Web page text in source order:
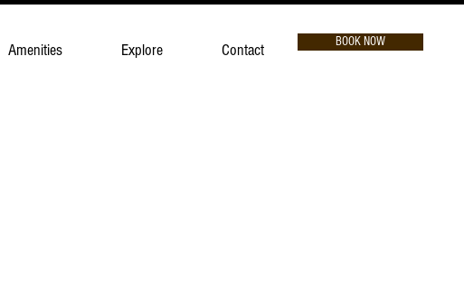
Amenities Explore Contact BOOK NOW